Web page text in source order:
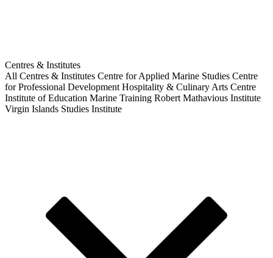
Centres & Institutes
All Centres & Institutes Centre for Applied Marine Studies Centre
for Professional Development Hospitality & Culinary Arts Centre
Institute of Education Marine Training Robert Mathavious Institute
Virgin Islands Studies Institute